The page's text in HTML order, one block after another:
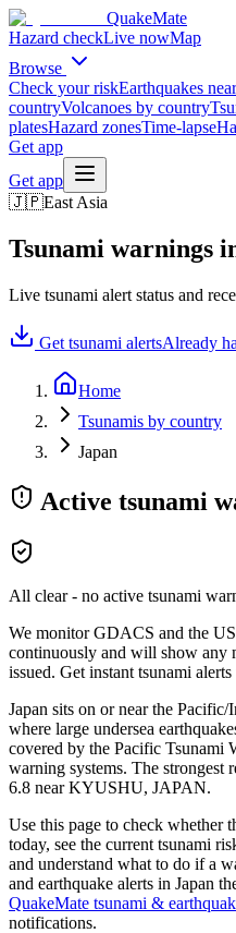
QuakeMate
Hazard checkLive nowMap
Browse
Check your riskEarthquakes
countryVolcanoes by country
platesHazard zonesTime-lapse
Get app
Get app
🇯🇵East Asia
Tsunami warnings
Live tsunami alert status and
Get tsunami alertsAlready
Home
Tsunamis by country
Japan
Active tsunami
All clear - no active tsunami
We monitor GDACS and the
continuously and will show any
issued. Get instant tsunami
Japan sits on or near the
where large undersea
covered by the Pacific Tsunami
warning systems. The strongest
6.8 nearKYUSHU, JAPAN.
Use this page to check whether
today, see the current tsunami
and understand what to do if a
and earthquake alerts in Japan
QuakeMate tsunami &
notifications.